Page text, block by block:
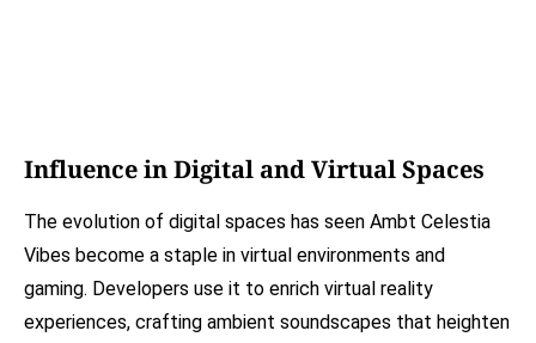
Influence in Digital and Virtual Spaces
The evolution of digital spaces has seen Ambt Celestia
Vibes become a staple in virtual environments and
gaming. Developers use it to enrich virtual reality
experiences, crafting ambient soundscapes that heighten